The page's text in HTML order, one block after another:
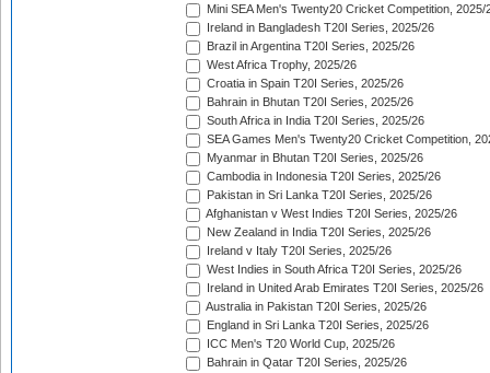
Mini SEA Men's Twenty20 Cricket Competition, 2025/
Ireland in Bangladesh T20I Series, 2025/26
Brazil in Argentina T20I Series, 2025/26
West Africa Trophy, 2025/26
Croatia in Spain T20I Series, 2025/26
Bahrain in Bhutan T20I Series, 2025/26
South Africa in India T20I Series, 2025/26
SEA Games Men's Twenty20 Cricket Competition,
Myanmar in Bhutan T20I Series, 2025/26
Cambodia in Indonesia T20I Series, 2025/26
Pakistan in Sri Lanka T20I Series, 2025/26
Afghanistan v West Indies T20I Series, 2025/26
New Zealand in India T20I Series, 2025/26
Ireland v Italy T20I Series, 2025/26
West Indies in South Africa T20I Series, 2025/26
Ireland in United Arab Emirates T20I Series, 2025/26
Australia in Pakistan T20I Series, 2025/26
England in Sri Lanka T20I Series, 2025/26
ICC Men's T20 World Cup, 2025/26
Bahrain in Qatar T20I Series, 2025/26